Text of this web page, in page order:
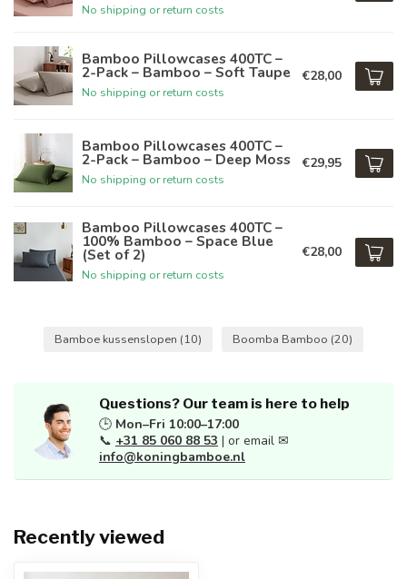
No shipping or return costs
Bamboo Pillowcases 400TC –
2-Pack – Bamboo – Soft Taupe
No shipping or return costs
€28,00
Bamboo Pillowcases 400TC –
2-Pack – Bamboo – Deep Moss
No shipping or return costs
€29,95
Bamboo Pillowcases 400TC –
100% Bamboo – Space Blue
(Set of 2)
No shipping or return costs
€28,00
Bamboe kussenslopen (10) Boomba Bamboo (20)
Questions? Our team is here to help
🕒 Mon–Fri 10:00–17:00
📞 +31 85 060 88 53 | or email ✉
info@koningbamboe.nl
Recently viewed